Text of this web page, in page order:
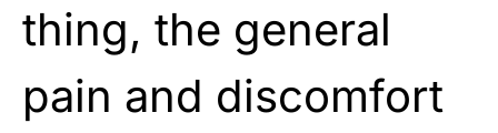
thing, the general
pain and discomfort